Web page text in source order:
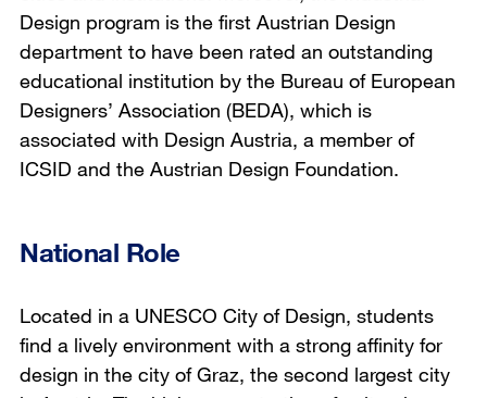
Design program is the first Austrian Design
department to have been rated an outstanding
educational institution by the Bureau of European
Designers’ Association (BEDA), which is
associated with Design Austria, a member of
ICSID and the Austrian Design Foundation.
National Role
Located in a UNESCO City of Design, students
find a lively environment with a strong affinity for
design in the city of Graz, the second largest city